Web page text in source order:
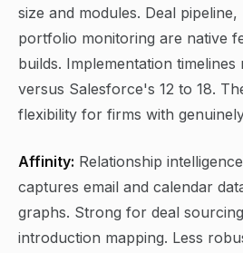
size and modules. Deal
portfolio monitoring are native
builds. Implementation
versus Salesforce's 12 to 18.
flexibility for firms with
Affinity: Relationship
captures email and calendar
graphs. Strong for deal
introduction mapping. Less